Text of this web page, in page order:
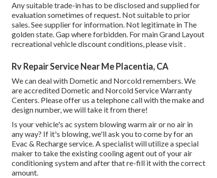
Any suitable trade-in has to be disclosed and supplied for
evaluation sometimes of request. Not suitable to prior
sales. See supplier for information. Not legitimate in The
golden state. Gap where forbidden. For main Grand Layout
recreational vehicle discount conditions, please visit .
Rv Repair Service Near Me Placentia, CA
We can deal with Dometic and Norcold remembers. We
are accredited Dometic and Norcold Service Warranty
Centers. Please offer us a telephone call with the make and
design number, we will take it from there!
Is your vehicle's ac system blowing warm air or no air in
any way? If it's blowing, we'll ask you to come by for an
Evac & Recharge service. A specialist will utilize a special
maker to take the existing cooling agent out of your air
conditioning system and after that re-fill it with the correct
amount.